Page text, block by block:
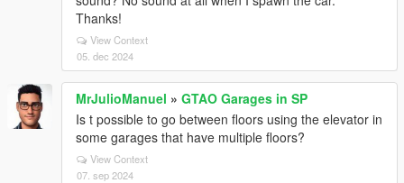
Thanks!
View Context
05. dec 2024
MrJulioManuel » GTAO Garages in SP
Is t possible to go between floors using the elevator in
some garages that have multiple floors?
View Context
07. sep 2024